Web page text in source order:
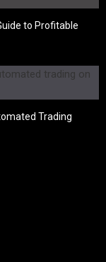
to Profitable
Trading